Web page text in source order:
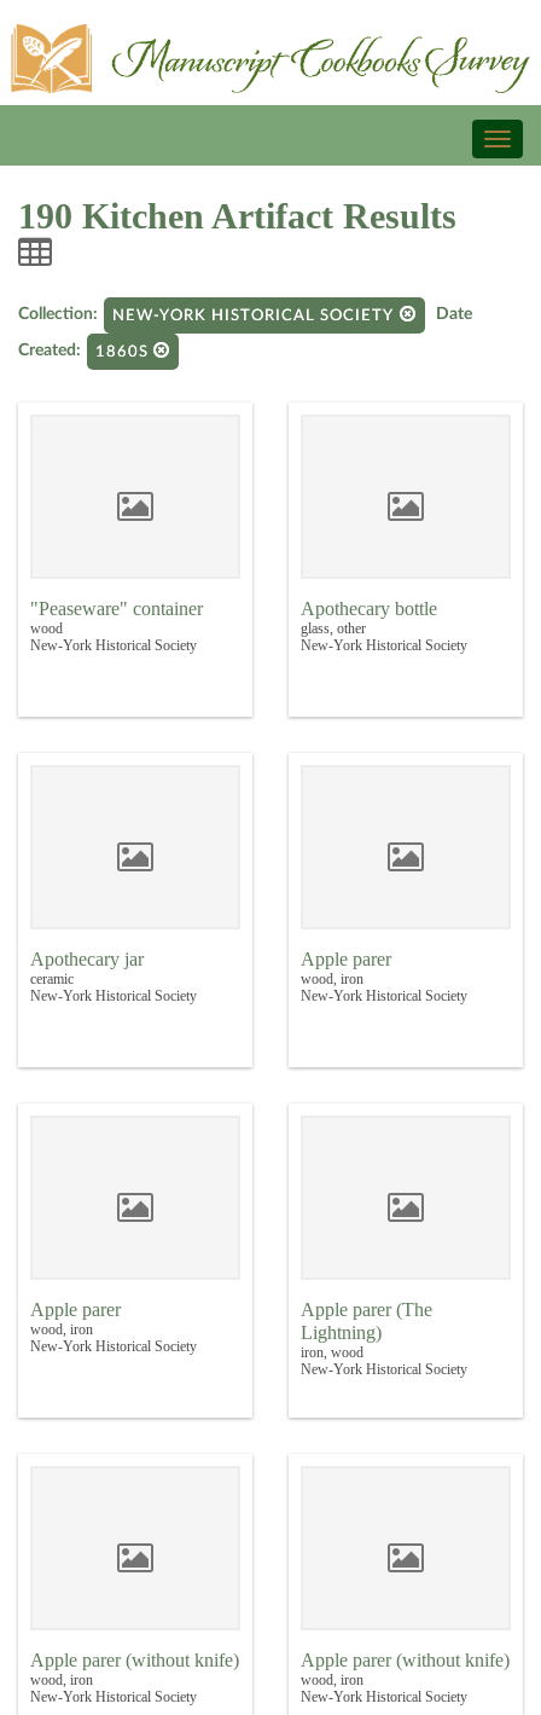
190 Kitchen Artifact Results
Collection: NEW-YORK HISTORICAL SOCIETY Date
Created: 1860S
"Peaseware" container
wood
New-York Historical Society
Apothecary bottle
glass, other
New-York Historical Society
Apothecary jar
ceramic
New-York Historical Society
Apple parer
wood, iron
New-York Historical Society
Apple parer
wood, iron
New-York Historical Society
Apple parer (The
Lightning)
iron, wood
New-York Historical Society
Apple parer (without knife)
wood, iron
New-York Historical Society
Apple parer (without knife)
wood, iron
New-York Historical Society